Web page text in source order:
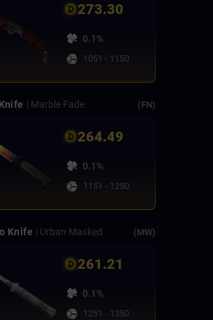
273.30
0.1%
1051 - 1150
| Marble Fade (FN)
264.49
0.1%
1151 - 1250
Knife | Urban Masked (MW)
261.21
0.1%
1251 - 1350